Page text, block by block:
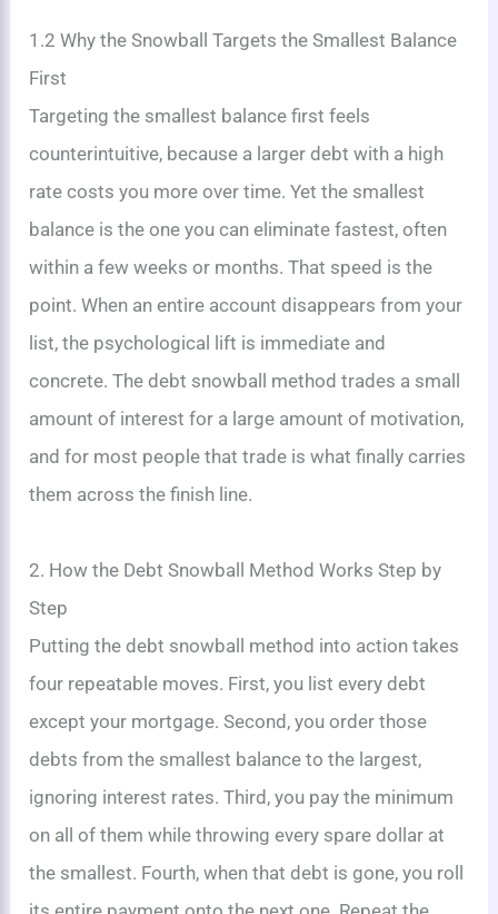
1.2 Why the Snowball Targets the Smallest Balance
First
Targeting the smallest balance first feels
counterintuitive, because a larger debt with a high
rate costs you more over time. Yet the smallest
balance is the one you can eliminate fastest, often
within a few weeks or months. That speed is the
point. When an entire account disappears from your
list, the psychological lift is immediate and
concrete. The debt snowball method trades a small
amount of interest for a large amount of motivation,
and for most people that trade is what finally carries
them across the finish line.
2. How the Debt Snowball Method Works Step by
Step
Putting the debt snowball method into action takes
four repeatable moves. First, you list every debt
except your mortgage. Second, you order those
debts from the smallest balance to the largest,
ignoring interest rates. Third, you pay the minimum
on all of them while throwing every spare dollar at
the smallest. Fourth, when that debt is gone, you roll